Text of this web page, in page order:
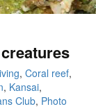
,Coral reef,
, Kansai,
Club, Photo